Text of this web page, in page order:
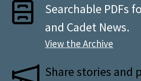
Searchable PDFs
and Cadet News.
View the Archive
Share stories and